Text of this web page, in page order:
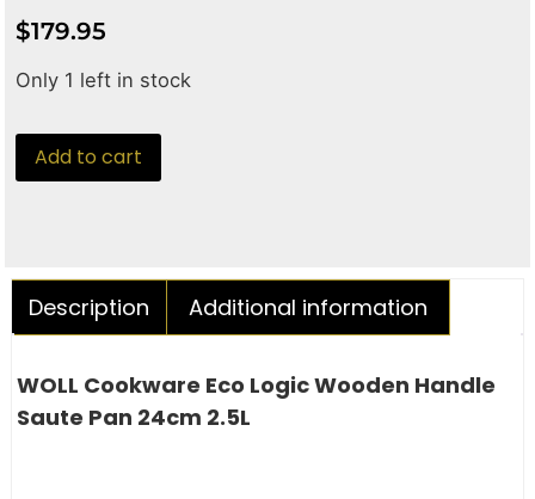
$179.95
Only 1 left in stock
Add to cart
Description Additional information
WOLL Cookware Eco Logic Wooden Handle
Saute Pan 24cm 2.5L